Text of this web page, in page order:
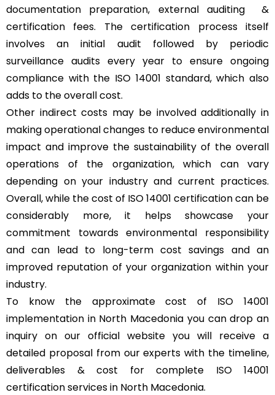
documentation preparation, external auditing &
certification fees. The certification process itself
involves an initial audit followed by periodic
surveillance audits every year to ensure ongoing
compliance with the ISO 14001 standard, which also
adds to the overall cost.
Other indirect costs may be involved additionally in
making operational changes to reduce environmental
impact and improve the sustainability of the overall
operations of the organization, which can vary
depending on your industry and current practices.
Overall, while the cost of ISO 14001 certification can be
considerably more, it helps showcase your
commitment towards environmental responsibility
and can lead to long-term cost savings and an
improved reputation of your organization within your
industry.
To know the approximate cost of ISO 14001
implementation in North Macedonia you can drop an
inquiry on our official website you will receive a
detailed proposal from our experts with the timeline,
deliverables & cost for complete ISO 14001
certification services in North Macedonia.